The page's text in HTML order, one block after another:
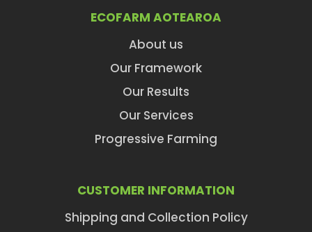
ECOFARM AOTEAROA
About us
Our Framework
Our Results
Our Services
Progressive Farming
CUSTOMER INFORMATION
Shipping and Collection Policy